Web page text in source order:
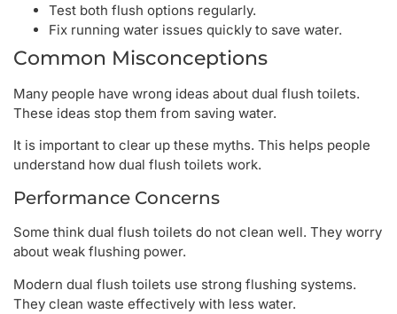
Test both flush options regularly.
Fix running water issues quickly to save water.
Common Misconceptions
Many people have wrong ideas about dual flush toilets.
These ideas stop them from saving water.
It is important to clear up these myths. This helps people
understand how dual flush toilets work.
Performance Concerns
Some think dual flush toilets do not clean well. They worry
about weak flushing power.
Modern dual flush toilets use strong flushing systems.
They clean waste effectively with less water.